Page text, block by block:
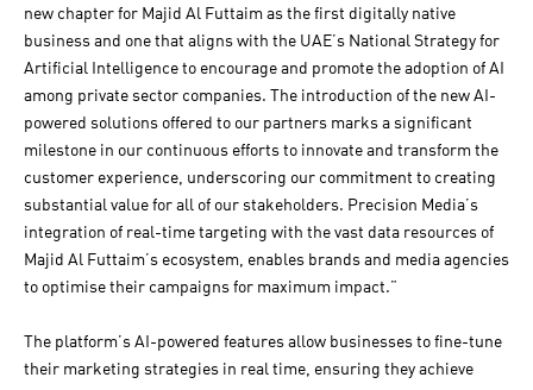
new chapter for Majid Al Futtaim as the first digitally native
business and one that aligns with the UAE’s National Strategy for
Artificial Intelligence to encourage and promote the adoption of AI
among private sector companies. The introduction of the new AI-
powered solutions offered to our partners marks a significant
milestone in our continuous efforts to innovate and transform the
customer experience, underscoring our commitment to creating
substantial value for all of our stakeholders. Precision Media’s
integration of real-time targeting with the vast data resources of
Majid Al Futtaim’s ecosystem, enables brands and media agencies
to optimise their campaigns for maximum impact.”
The platform’s AI-powered features allow businesses to fine-tune
their marketing strategies in real time, ensuring they achieve